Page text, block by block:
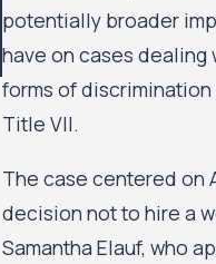
potentially broader
have on cases dealing
forms of
Title VII.
The case centered on
decision not to hire a
Samantha Elauf, who
Move